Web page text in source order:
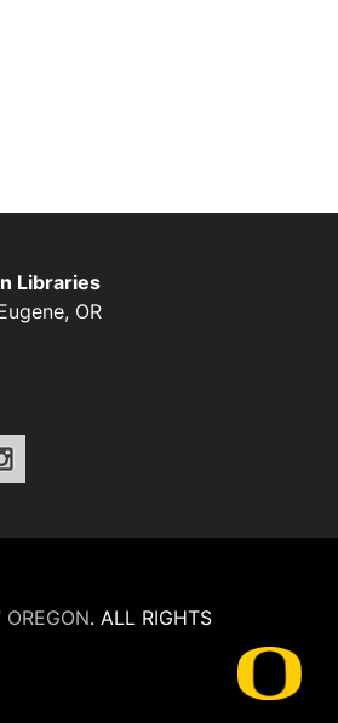
Libraries
, OR
. ALL RIGHTS